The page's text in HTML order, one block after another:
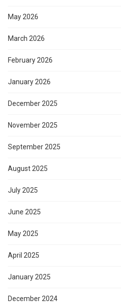
May 2026
March 2026
February 2026
January 2026
December 2025
November 2025
September 2025
August 2025
July 2025
June 2025
May 2025
April 2025
January 2025
December 2024